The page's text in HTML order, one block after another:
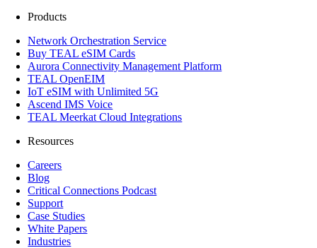
Products
Network Orchestration Service
Buy TEAL eSIM Cards
Aurora Connectivity Management Platform
TEAL OpenEIM
IoT eSIM with Unlimited 5G
Ascend IMS Voice
TEAL Meerkat Cloud Integrations
Resources
Careers
Blog
Critical Connections Podcast
Support
Case Studies
White Papers
Industries